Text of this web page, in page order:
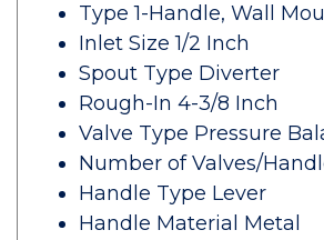
Type 1-Handle, Wall
Inlet Size 1/2 Inch
Spout Type Diverter
Rough-In 4-3/8 Inch
Valve Type Pressure
Number of Valves/
Handle Type Lever
Handle Material Metal